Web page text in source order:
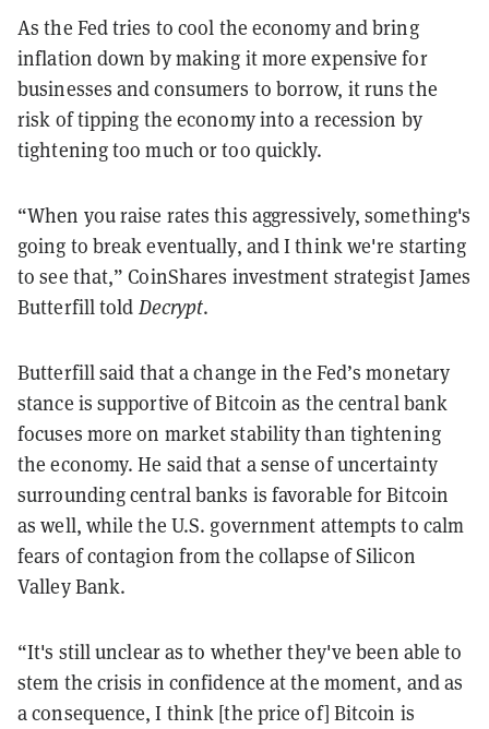
As the Fed tries to cool the economy and bring
inflation down by making it more expensive for
businesses and consumers to borrow, it runs the
risk of tipping the economy into a recession by
tightening too much or too quickly.
“When you raise rates this aggressively, something's
going to break eventually, and I think we're starting
to see that,” CoinShares investment strategist James
Butterfill told Decrypt.
Butterfill said that a change in the Fed’s monetary
stance is supportive of Bitcoin as the central bank
focuses more on market stability than tightening
the economy.He said that a sense of uncertainty
surrounding central banks is favorable for Bitcoin
as well, while the U.S. government attempts to calm
fears of contagion from the collapse of Silicon
Valley Bank.
“It's still unclear as to whether they've been able to
stem the crisis in confidence at the moment, and as
a consequence, I think [the price of] Bitcoin is